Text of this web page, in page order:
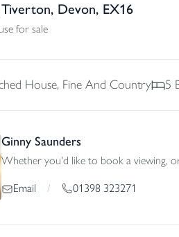
Devon, EX16
for sale
House, Fine And Country 5
Ginny Saunders
Whether you'd like to book a viewing,
Email / 01398 323271